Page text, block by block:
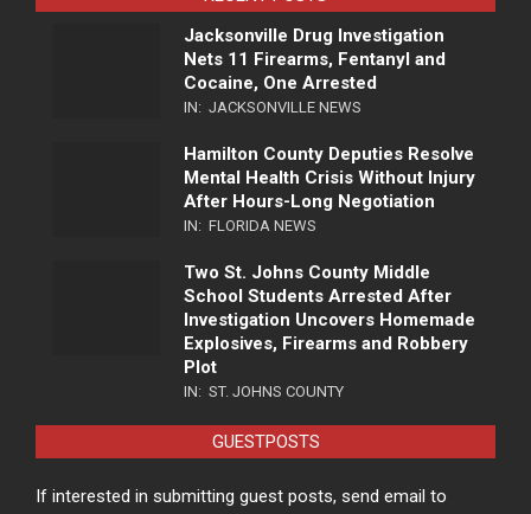
Jacksonville Drug Investigation
Nets 11 Firearms, Fentanyl and
Cocaine, One Arrested
IN: JACKSONVILLE NEWS
Hamilton County Deputies Resolve
Mental Health Crisis Without Injury
After Hours-Long Negotiation
IN: FLORIDA NEWS
Two St. Johns County Middle
School Students Arrested After
Investigation Uncovers Homemade
Explosives, Firearms and Robbery
Plot
IN: ST. JOHNS COUNTY
GUESTPOSTS
If interested in submitting guest posts, send email to